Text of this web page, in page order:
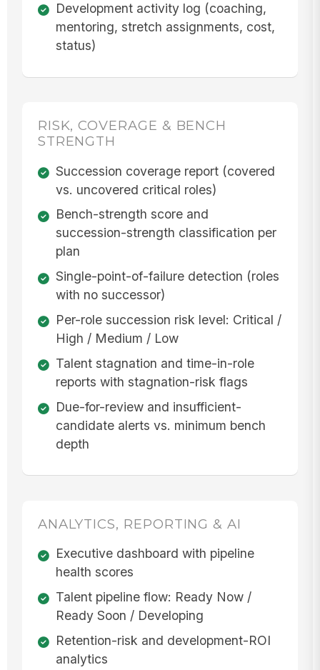
Development activity log (coaching,
mentoring, stretch assignments, cost,
status)
RISK, COVERAGE & BENCH
STRENGTH
Succession coverage report (covered
vs. uncovered critical roles)
Bench-strength score and
succession-strength classification per
plan
Single-point-of-failure detection (roles
with no successor)
Per-role succession risk level: Critical /
High / Medium / Low
Talent stagnation and time-in-role
reports with stagnation-risk flags
Due-for-review and insufficient-
candidate alerts vs. minimum bench
depth
ANALYTICS, REPORTING & AI
Executive dashboard with pipeline
health scores
Talent pipeline flow: Ready Now /
Ready Soon / Developing
Retention-risk and development-ROI
analytics